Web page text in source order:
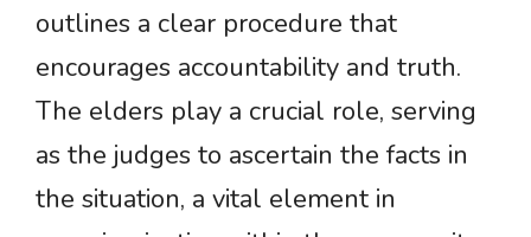
outlines a clear procedure that
encourages accountability and truth.
The elders play a crucial role, serving
as the judges to ascertain the facts in
the situation, a vital element in